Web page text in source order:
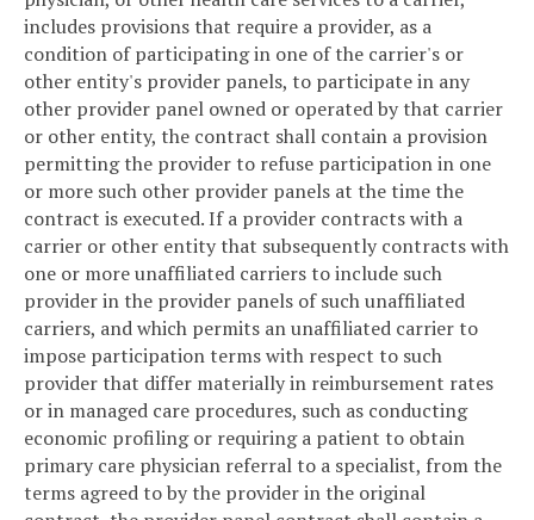
includes provisions that require a provider, as a
condition of participating in one of the carrier's or
other entity's provider panels, to participate in any
other provider panel owned or operated by that carrier
or other entity, the contract shall contain a provision
permitting the provider to refuse participation in one
or more such other provider panels at the time the
contract is executed. If a provider contracts with a
carrier or other entity that subsequently contracts with
one or more unaffiliated carriers to include such
provider in the provider panels of such unaffiliated
carriers, and which permits an unaffiliated carrier to
impose participation terms with respect to such
provider that differ materially in reimbursement rates
or in managed care procedures, such as conducting
economic profiling or requiring a patient to obtain
primary care physician referral to a specialist, from the
terms agreed to by the provider in the original